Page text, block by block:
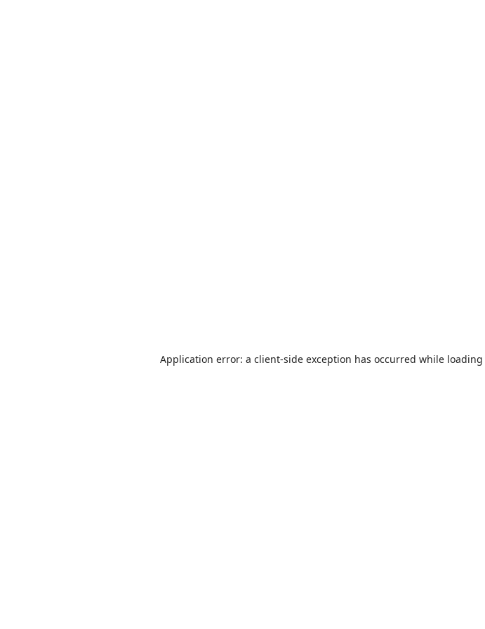
Application error: a client-side exception has occurred while loading